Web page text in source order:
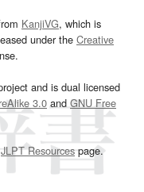
KanjiVG, which is
under the Creative
and is dual licensed
3.0and GNU Free
JLPT Resourcespage.